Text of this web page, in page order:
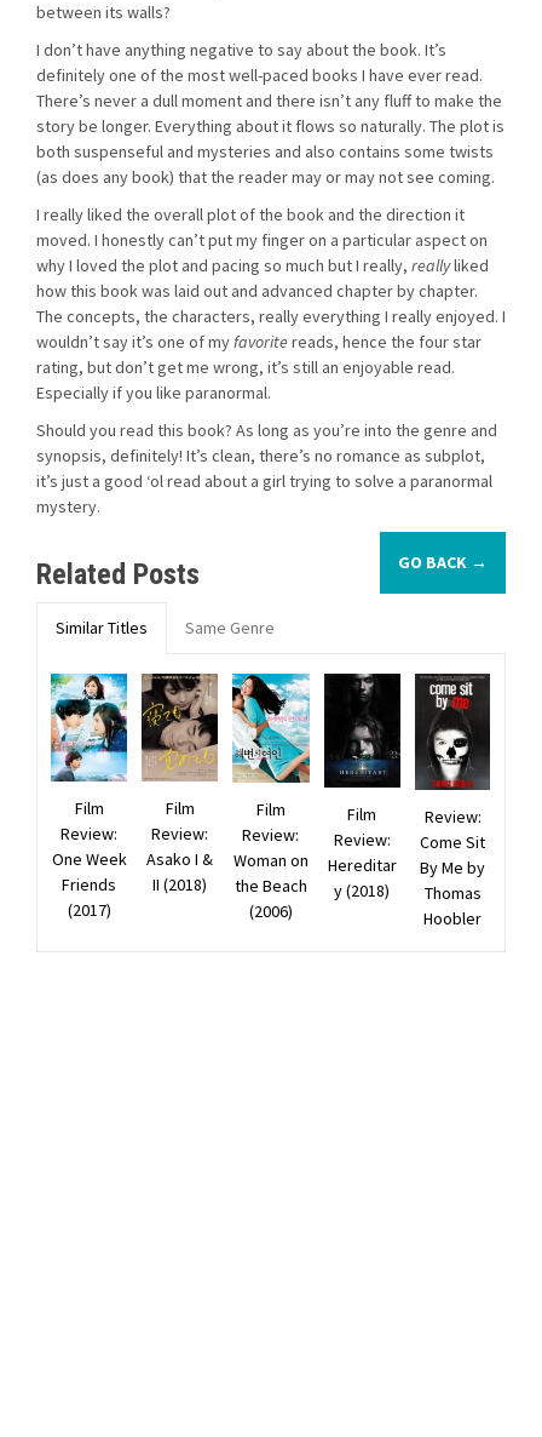
between its walls?
I don’t have anything negative to say about the book. It’s
definitely one of the most well-paced books I have ever read.
There’s never a dull moment and there isn’t any fluff to make the
story be longer. Everything about it flows so naturally. The plot is
both suspenseful and mysteries and also contains some twists
(as does any book) that the reader may or may not see coming.
I really liked the overall plot of the book and the direction it
moved. I honestly can’t put my finger on a particular aspect on
why I loved the plot and pacing so much but I really, reallyliked
how this book was laid out and advanced chapter by chapter.
The concepts, the characters, really everything I really enjoyed. I
wouldn’t say it’s one of myfavoritereads, hence the four star
rating, but don’t get me wrong, it’s still an enjoyable read.
Especially if you like paranormal.
Should you read this book? As long as you’re into the genre and
synopsis, definitely! It’s clean, there’s no romance as subplot,
it’s just a good ‘ol read about a girl trying to solve a paranormal
mystery.
GO BACK →
Related Posts
Similar Titles Same Genre
Film
Review:
One Week
Friends
(2017)
Film
Review:
Asako I &
II (2018)
Film
Review:
Woman on
the Beach
(2006)
Film
Review:
Hereditar
y (2018)
Review:
Come Sit
By Me by
Thomas
Hoobler